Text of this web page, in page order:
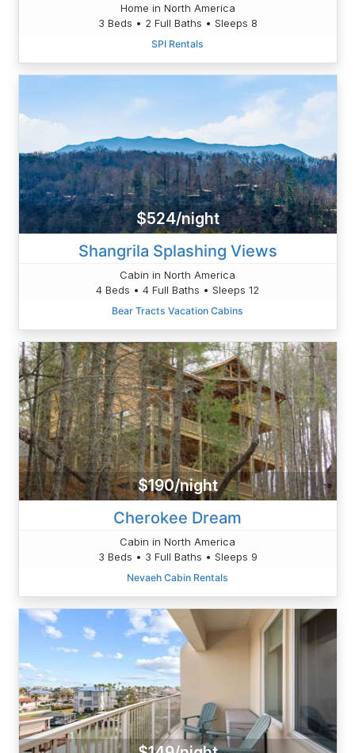
Home in North America
3 Beds • 2 Full Baths • Sleeps 8
SPI Rentals
$524/night
Shangrila Splashing Views
Cabin in North America
4 Beds • 4 Full Baths • Sleeps 12
Bear Tracts Vacation Cabins
$190/night
Cherokee Dream
Cabin in North America
3 Beds • 3 Full Baths • Sleeps 9
Nevaeh Cabin Rentals